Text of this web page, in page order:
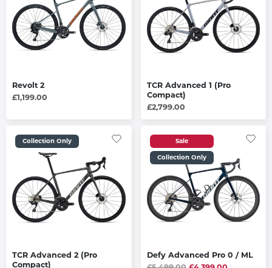
Revolt 2
£1,199.00
TCR Advanced 1 (Pro
Compact)
£2,799.00
Collection Only
TCR Advanced 2 (Pro
Compact)
Sale
Collection Only
Defy Advanced Pro 0 / ML